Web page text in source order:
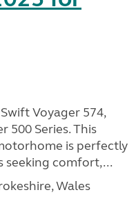
Voyager 574,
500 Series. This
is perfectly
seeking comfort,...
Wales